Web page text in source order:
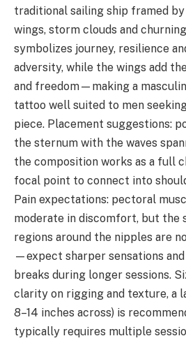
traditional sailing ship framed
wings, storm clouds and
symbolizes journey, resilience
adversity, while the wings add
and freedom—making a
tattoo well suited to men
piece. Placement suggestions:
the sternum with the waves
the composition works as a full
focal point to connect into
Pain expectations: pectoral
moderate in discomfort, but the
regions around the nipples are
—expect sharper sensations
breaks during longer sessions.
clarity on rigging and texture, a
8–14 inches across) is
typically requires multiple